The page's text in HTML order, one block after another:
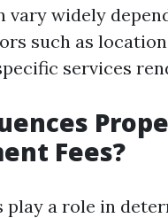
vary widely
such as
services
Fees?
play a role in